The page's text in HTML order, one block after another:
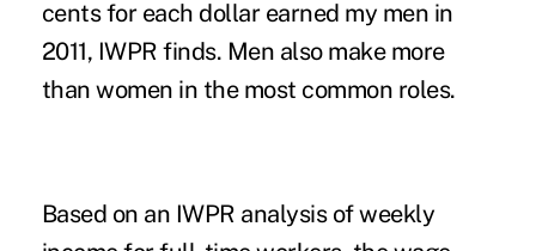
cents for each dollar earned my men in
2011, IWPR finds. Men also make more
than women in the most common roles.
Based on an IWPR analysis of weekly